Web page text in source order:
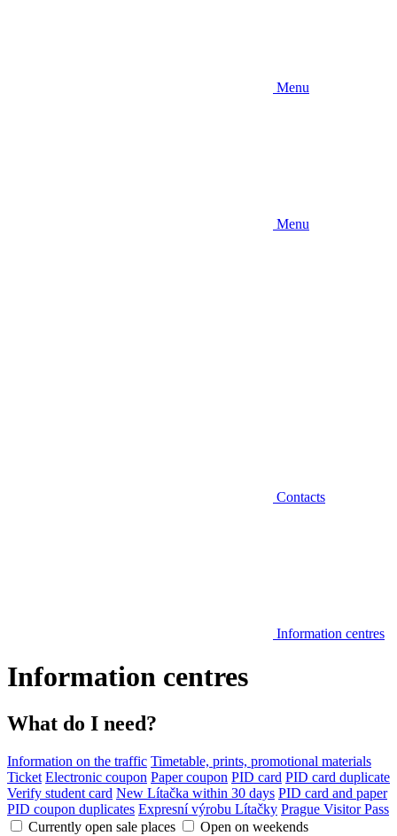
Menu
Menu
Contacts
Information centres
Information centres
What do I need?
Information on the traffic Timetable, prints, promotional materials
Ticket Electronic coupon Paper coupon PID card PID card duplicate
Verify student card New Lítačka within 30 days PID card and paper
PID coupon duplicates Expresní výrobu Lítačky Prague Visitor Pass
Currently open sale places
Open on weekends